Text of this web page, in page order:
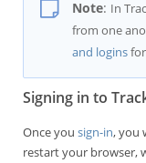
Note: In
from one
and logins
Signing in to
Once you sign-in, you
restart your browser,